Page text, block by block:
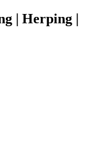
| Herping |